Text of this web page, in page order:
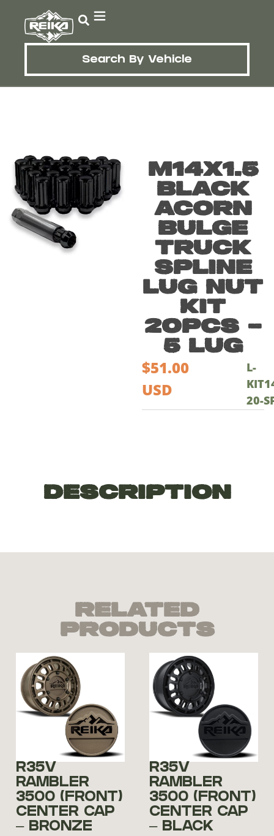
Search By Vehicle
M14X1.5
Black
Acorn
Bulge
Truck
Spline
Lug Nut
Kit
20pcs –
5 lug
$51.00
USD
L-
20-
Description
Related
Products
R35V
RAMBLER
3500 (FRONT)
CENTER CAP
– BRONZE
R35V
RAMBLER
3500 (FRONT)
CENTER CAP
– BLACK